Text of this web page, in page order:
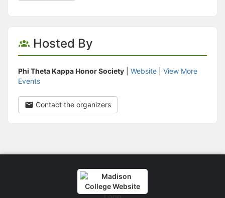
Hosted By
Phi Theta Kappa Honor Society Website
View More
Events
Contact the organizers